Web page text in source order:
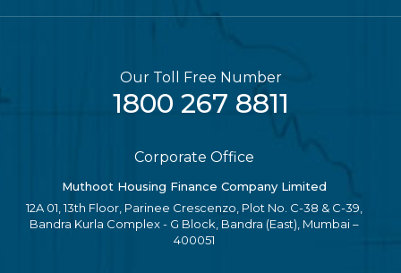
Our Toll Free Number
1800 267 8811
Corporate Office
Muthoot Housing Finance Company Limited
12A 01, 13th Floor, Parinee Crescenzo, Plot No. C-38 & C-39,
Bandra Kurla Complex - G Block, Bandra (East), Mumbai –
400051